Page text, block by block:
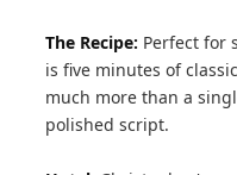
The Recipe: Perfect for
is five minutes of
much more than a
polished script.